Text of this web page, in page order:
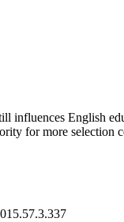
English
for more selection